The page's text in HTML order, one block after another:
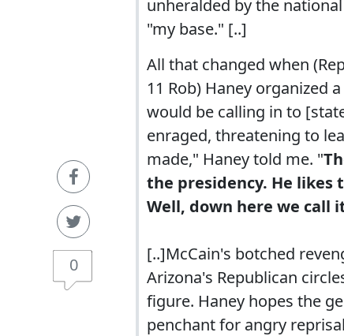
0
unheralded by the
"my base." [..]
All that changed when
11 Rob) Haney organized
would be calling in to
enraged, threatening to
made," Haney told me. "
the presidency. He
Well, down here we call
[..]McCain's botched
Arizona's Republican
figure. Haney hopes the
penchant for angry